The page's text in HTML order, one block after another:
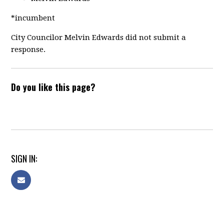
*incumbent
City Councilor Melvin Edwards did not submit a
response.
Do you like this page?
SIGN IN: